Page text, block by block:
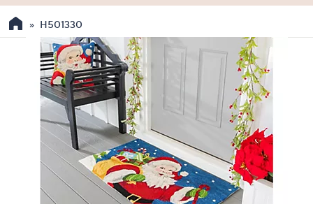
the
H501330